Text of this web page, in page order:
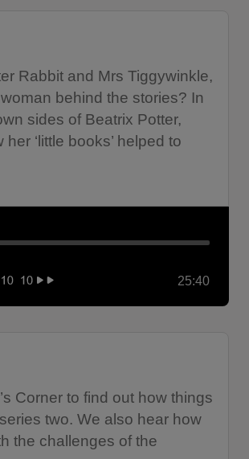
Rabbit and Mrs Tiggywinkle,
behind the stories? In
sides of Beatrix Potter,
‘little books’ helped to
25:40
Corner to find out how things
two. We also hear how
the challenges of the